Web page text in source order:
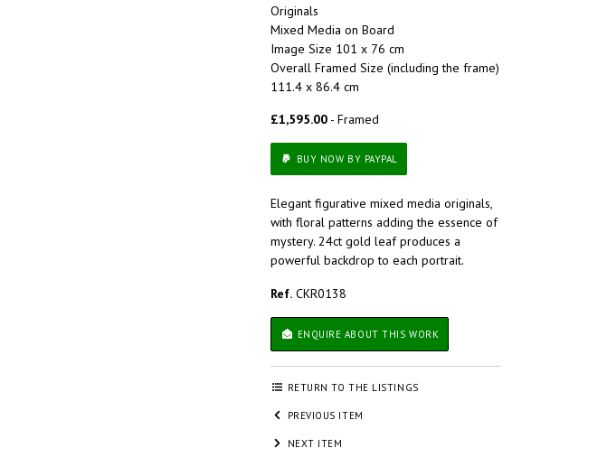
Originals
Mixed Media on Board
Image Size 101 x 76 cm
Overall Framed Size (including the frame)
111.4 x 86.4 cm
£1,595.00 - Framed
BUY NOW BY PAYPAL
Elegant figurative mixed media originals,
with floral patterns adding the essence of
mystery. 24ct gold leaf produces a
powerful backdrop to each portrait.
Ref. CKR0138
ENQUIRE ABOUT THIS WORK
RETURN TO THE LISTINGS
PREVIOUS ITEM
NEXT ITEM